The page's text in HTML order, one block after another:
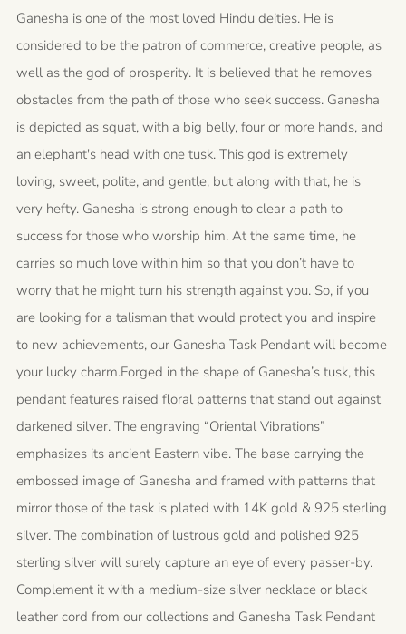
Ganesha is one of the most loved Hindu deities. He is
considered to be the patron of commerce, creative people, as
well as the god of prosperity. It is believed that he removes
obstacles from the path of those who seek success. Ganesha
is depicted as squat, with a big belly, four or more hands, and
an elephant's head with one tusk. This god is extremely
loving, sweet, polite, and gentle, but along with that, he is
very hefty. Ganesha is strong enough to clear a path to
success for those who worship him. At the same time, he
carries so much love within him so that you don’t have to
worry that he might turn his strength against you. So, if you
are looking for a talisman that would protect you and inspire
to new achievements, our Ganesha Task Pendant will become
your lucky charm.Forged in the shape of Ganesha’s tusk, this
pendant features raised floral patterns that stand out against
darkened silver. The engraving “Oriental Vibrations”
emphasizes its ancient Eastern vibe. The base carrying the
embossed image of Ganesha and framed with patterns that
mirror those of the task is plated with 14K gold & 925 sterling
silver. The combination of lustrous gold and polished 925
sterling silver will surely capture an eye of every passer-by.
Complement it with a medium-size silver necklace or black
leather cord from our collections and Ganesha Task Pendant